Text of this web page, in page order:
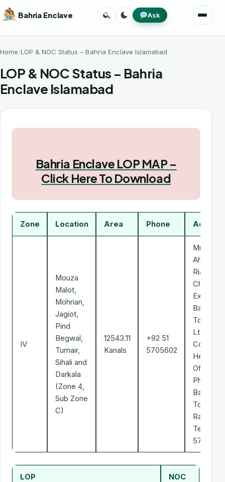
Skip
to
Bahria Enclave Menu
SearchToggle
theme
Ask
Home LOP & NOC Status – Bahria Enclave Islamabad
LOP & NOC Status – Bahria
Enclave Islamabad
Bahria Enclave LOP MAP –
Click Here To Download
Zone Location Area Phone
IV
Mouza
Malot,
Mohrian,
Jagiot,
Pind
Begwal,
Tumair,
Sihali and
Darkala
(Zone 4,
Sub Zone
C)
12543.11
Kanals
+92 51
5705602
Mr. Ali
Ahmad
Riaz
Chief
Bahria
Town
Ltd.
Head
Office,
Phase-II,
Bahria
Town,
Tel: 051-
5705602
LOP NOC